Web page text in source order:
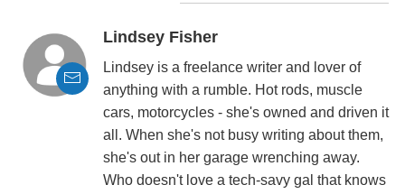
Lindsey Fisher
Lindsey is a freelance writer and lover of
anything with a rumble. Hot rods, muscle
cars, motorcycles - she's owned and driven it
all. When she's not busy writing about them,
she's out in her garage wrenching away.
Who doesn't love a tech-savy gal that knows